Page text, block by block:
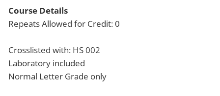
Course Details
Repeats Allowed for Credit: 0
Crosslisted with: HS 002
Laboratory included
Normal Letter Grade only